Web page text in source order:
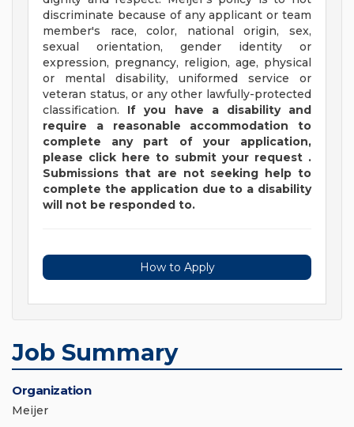
discriminate because of any applicant or team
member's race, color, national origin, sex,
sexual orientation, gender identity or
expression, pregnancy, religion, age, physical
or mental disability, uniformed service or
veteran status, or any other lawfully-protected
classification. If you have a disability and
require a reasonable accommodation to
complete any part of your application,
please click here to submit your request .
Submissions that are not seeking help to
complete the application due to a disability
will not be responded to.
How to Apply
Job Summary
Organization
Meijer